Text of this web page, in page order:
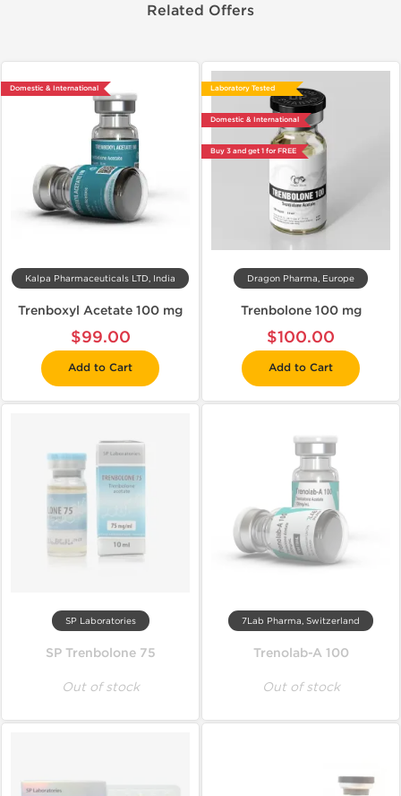
Related Offers
Domestic & International
Kalpa Pharmaceuticals LTD, India
Trenboxyl Acetate 100 mg
$99.00
Add to Cart
Laboratory Tested
Domestic & International
Buy 3 and get 1 for FREE
Dragon Pharma, Europe
Trenbolone 100 mg
$100.00
Add to Cart
SP Laboratories
SP Trenbolone 75
Out of stock
7Lab Pharma, Switzerland
Trenolab-A 100
Out of stock